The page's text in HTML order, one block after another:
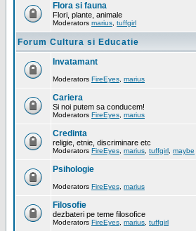
Flora si fauna
Flori, plante, animale
Moderators marius tuffgirl
Forum Cultura si Educatie
Invatamant
Moderators FireEyes marius
Cariera
Si noi putem sa conducem!
Moderators FireEyes marius
Credinta
religie, etnie, discriminare etc
Moderators FireEyes marius tuffgirl maybe
Psihologie
Moderators FireEyes marius
Filosofie
dezbateri pe teme filosofice
Moderators FireEyes marius tuffgirl